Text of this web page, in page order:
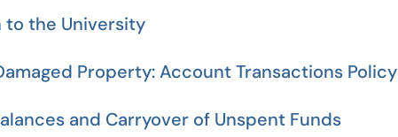
to the University
Property: Account Transactions Policy
and Carryover of Unspent Funds